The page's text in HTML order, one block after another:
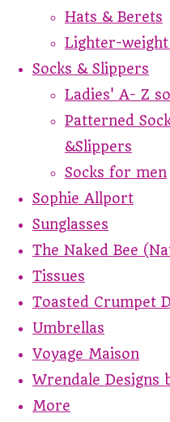
Hats & Berets
Lighter-weight
Socks & Slippers
Ladies' A- Z
Patterned
&Slippers
Socks for men
Sophie Allport
Sunglasses
The Naked Bee
Tissues
Toasted Crumpet
Umbrellas
Voyage Maison
Wrendale Designs
More